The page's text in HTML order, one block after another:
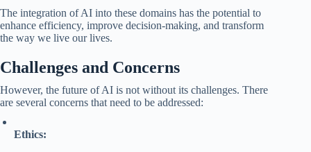
The integration of AI into these domains has the potential to
enhance efficiency, improve decision-making, and transform
the way we live our lives.
Challenges and Concerns
However, the future of AI is not without its challenges. There
are several concerns that need to be addressed:
Ethics: